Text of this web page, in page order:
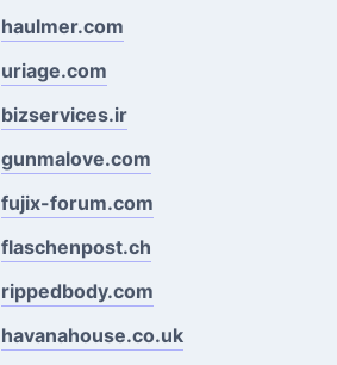
haulmer.com
uriage.com
bizservices.ir
gunmalove.com
fujix-forum.com
flaschenpost.ch
rippedbody.com
havanahouse.co.uk